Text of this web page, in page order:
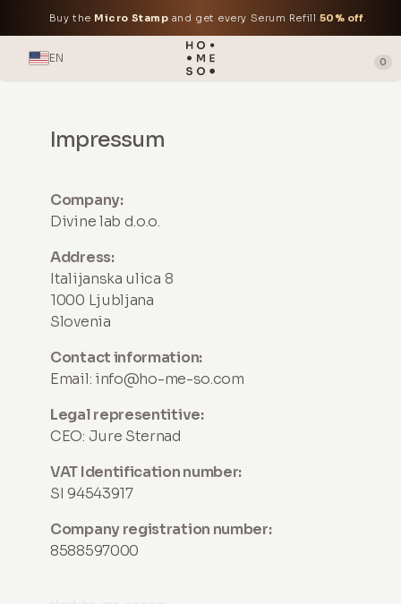
Buy the Micro Stamp and get every Serum Refill 50% off.
EN 0
Impressum
Company:
Divine lab d.o.o.
Address:
Italijanska ulica 8
1000 Ljubljana
Slovenia
Contact information:
Email: info@ho-me-so.com
Legal representitive:
CEO: Jure Sternad
VAT Identification number:
SI 94543917
Company registration number:
8588597000